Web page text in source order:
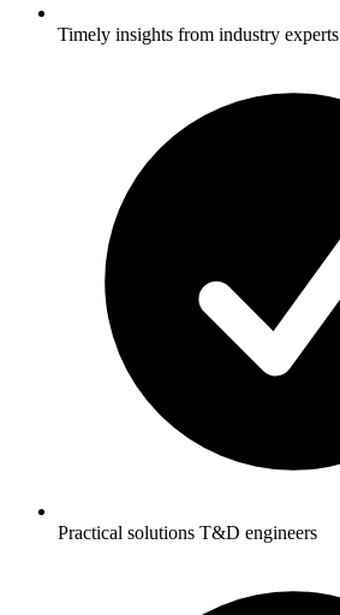
Timely insights from industry experts
Practical solutions T&D engineers